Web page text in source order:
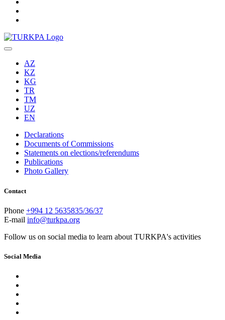
AZ
KZ
KG
TR
TM
UZ
EN
Declarations
Documents of Commissions
Statements on elections/referendums
Publications
Photo Gallery
Contact
Phone +994 12 5635835/36/37
E-mail info@turkpa.org
Follow us on social media to learn about TURKPA's activities
Social Media